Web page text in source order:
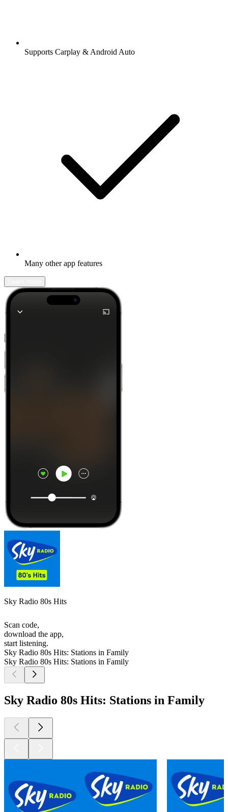
Supports Carplay & Android Auto
Many other app features
Sky Radio 80s Hits
Scan code,
download the app,
start listening.
Sky Radio 80s Hits: Stations in Family
Sky Radio 80s Hits: Stations in Family
Sky Radio 80s Hits: Stations in Family